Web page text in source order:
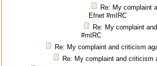
Re: My complaint
Efnet #mIRC
Re: My complaint
#mIRC
Re: My complaint and criticism
Re: My complaint and criticism